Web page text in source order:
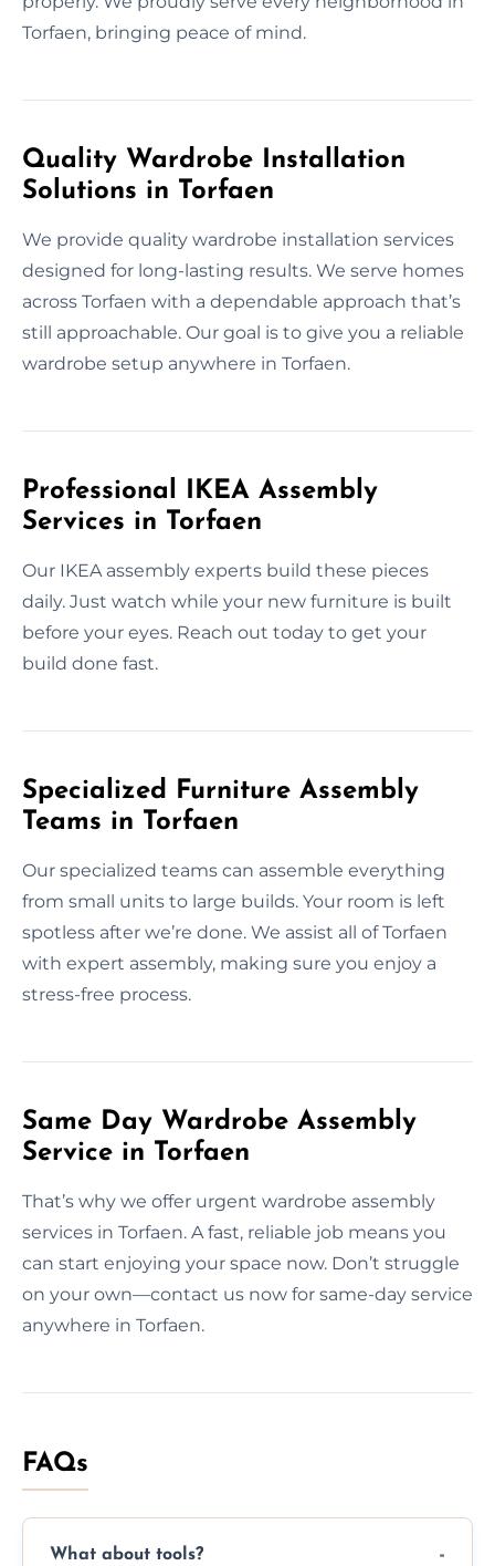
Torfaen, bringing peace of mind.
Quality Wardrobe Installation
Solutions in Torfaen
We provide quality wardrobe installation services
designed for long-lasting results. We serve homes
across Torfaen with a dependable approach that’s
still approachable. Our goal is to give you a reliable
wardrobe setup anywhere in Torfaen.
Professional IKEA Assembly
Services in Torfaen
Our IKEA assembly experts build these pieces
daily. Just watch while your new furniture is built
before your eyes. Reach out today to get your
build done fast.
Specialized Furniture Assembly
Teams in Torfaen
Our specialized teams can assemble everything
from small units to large builds. Your room is left
spotless after we’re done. We assist all of Torfaen
with expert assembly, making sure you enjoy a
stress-free process.
Same Day Wardrobe Assembly
Service in Torfaen
That’s why we offer urgent wardrobe assembly
services in Torfaen. A fast, reliable job means you
can start enjoying your space now. Don’t struggle
on your own—contact us now for same-day service
anywhere in Torfaen.
FAQs
What about tools?